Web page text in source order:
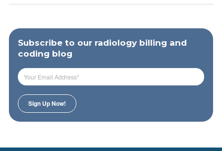
Subscribe to our radiology billing and
coding blog